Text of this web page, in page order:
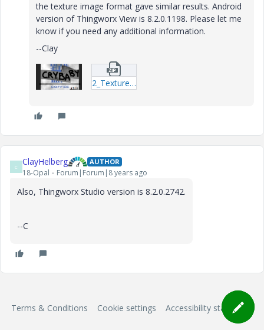
the texture image format gave similar results. Android
version of Thingworx View is 8.2.0.1198. Please let me
know if you need any additional information.
--Clay
2_Texturetest.zip
C ClayHelberg AUTHOR
18-Opal Forum|Forum|8 years ago
Also, Thingworx Studio version is 8.2.0.2742.
--C
Terms & Conditions Cookie settings Accessibility statement